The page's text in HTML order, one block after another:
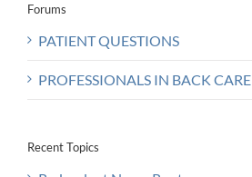
Forums
PATIENT QUESTIONS
PROFESSIONALS IN BACK CARE
Recent Topics